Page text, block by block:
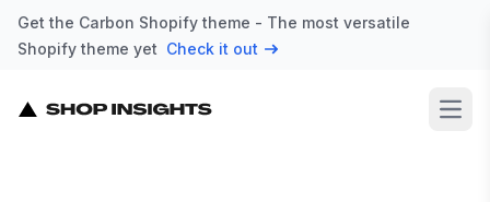
Get the Carbon Shopify theme - The most versatile
Shopify theme yet Check it out